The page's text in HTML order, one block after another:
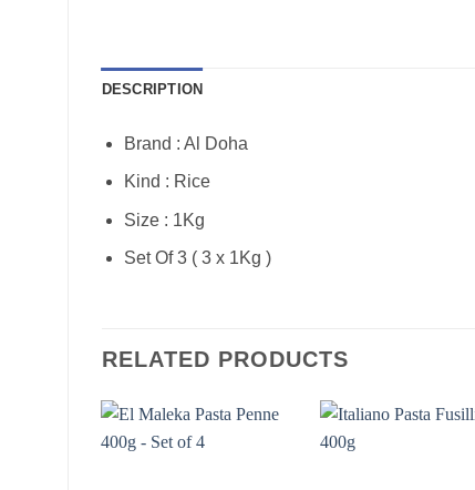
DESCRIPTION
Brand : Al Doha
Kind : Rice
Size : 1Kg
Set Of 3 ( 3 x 1Kg )
RELATED PRODUCTS